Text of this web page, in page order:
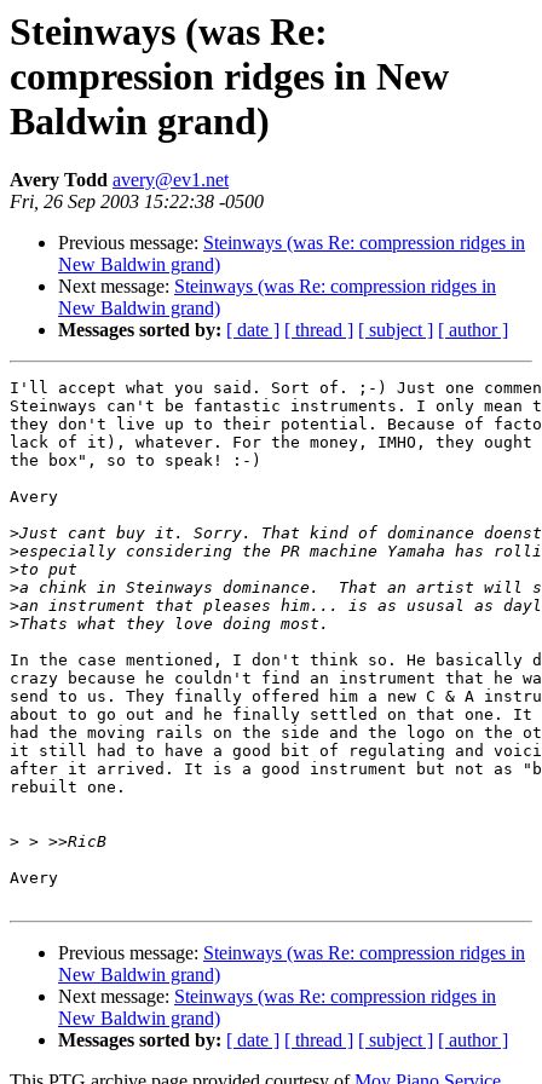
Steinways (was Re:
compression ridges in New
Baldwin grand)
Avery Todd avery@ev1.net
Fri, 26 Sep 2003 15:22:38 -0500
Previous message: Steinways (was Re: compression ridges in
New Baldwin grand)
Next message: Steinways (was Re: compression ridges in
New Baldwin grand)
Messages sorted by: [ date ] [ thread ] [ subject ] [ author ]
I'll accept what you said. Sort of. ;-) Just one
Steinways can't be fantastic instruments. I only mean
they don't live up to their potential. Because of
lack of it), whatever. For the money, IMHO, they
the box", so to speak! :-)
Avery
>
>
>
>
>
>
In the case mentioned, I don't think so. He basically
crazy because he couldn't find an instrument that he
send to us. They finally offered him a new C & A
about to go out and he finally settled on that one. It
had the moving rails on the side and the logo on the
it still had to have a good bit of regulating and
after it arrived. It is a good instrument but not as
rebuilt one.
>
Avery
Previous message: Steinways (was Re: compression ridges in
New Baldwin grand)
Next message: Steinways (was Re: compression ridges in
New Baldwin grand)
Messages sorted by: [ date ] [ thread ] [ subject ] [ author ]